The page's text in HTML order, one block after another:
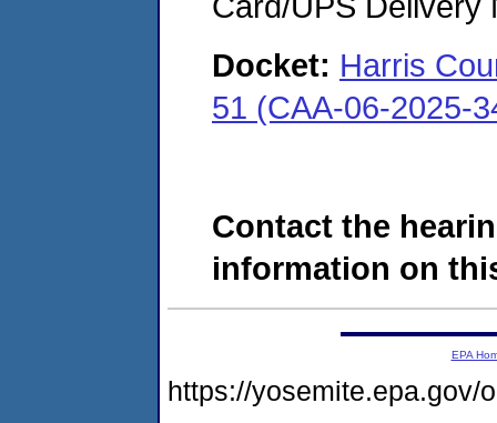
Docket: Harris
51 (CAA-06-2025-
Contact the
information on
EPA
https://yosemite.epa.gov/